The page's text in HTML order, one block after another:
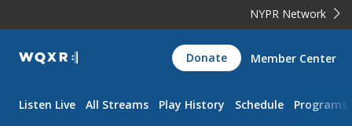
NYPR Network
WQXR
Navigation
Donate Member Center
Listen Live All Streams Play History Schedule Programs